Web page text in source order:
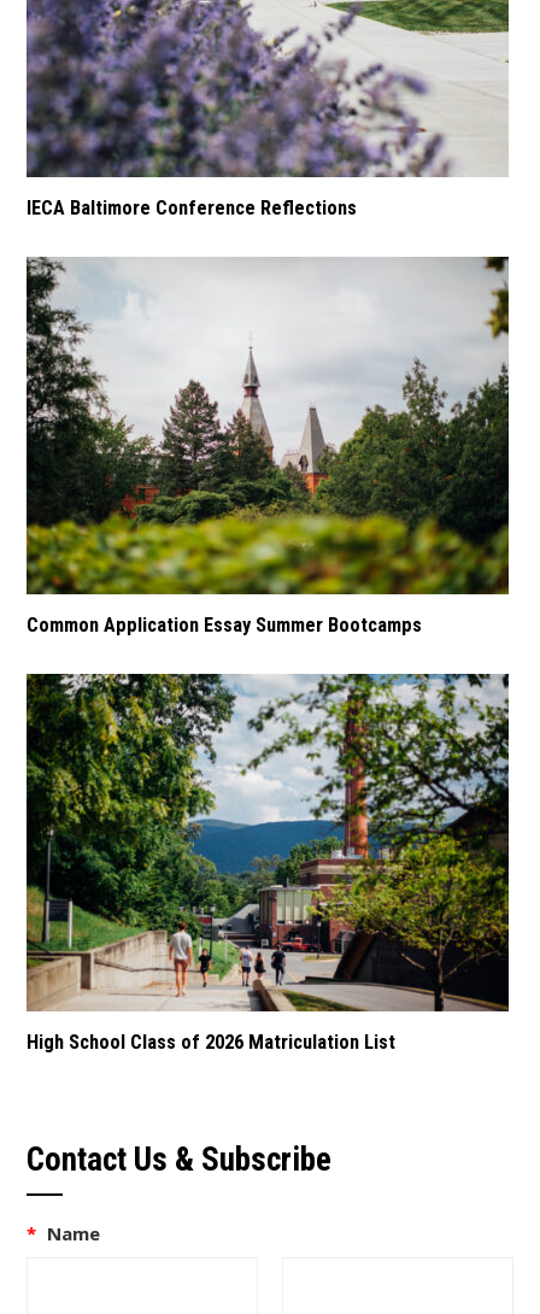
IECA Baltimore Conference Reflections
Common Application Essay Summer Bootcamps
High School Class of 2026 Matriculation List
Contact Us & Subscribe
* Name